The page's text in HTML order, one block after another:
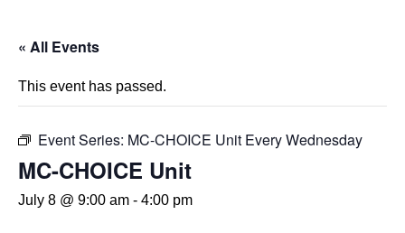
« All Events
This event has passed.
Event Series: MC-CHOICE Unit Every Wednesday
MC-CHOICE Unit
July 8 @ 9:00 am - 4:00 pm